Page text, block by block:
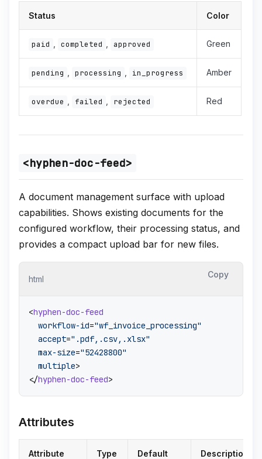
Status Color
paid completed approved Green
pending processing in_progress Amber
overdue failed rejected Red
<hyphen-doc-feed>
A document management surface with upload
capabilities. Shows existing documents for the
configured workflow, their processing status, and
provides a compact upload bar for new files.
html Copy
<hyphen-doc-feed
workflow-id="wf_invoice_processing"
accept=".pdf,.csv,.xlsx"
max-size="52428800"
multiple>
</hyphen-doc-feed>
Attributes
Attribute Type Default Description